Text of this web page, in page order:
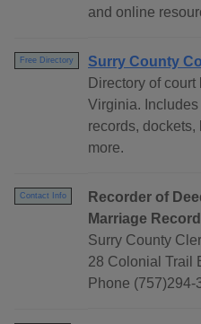
and online
Free Directory
Surry County
Directory of
Virginia.
records,
more.
Contact Info
Recorder of
Marriage
Surry County
28 Colonial Trail
Phone (757)294-